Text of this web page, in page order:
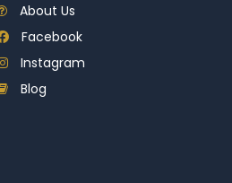
About Us
Facebook
Instagram
Blog